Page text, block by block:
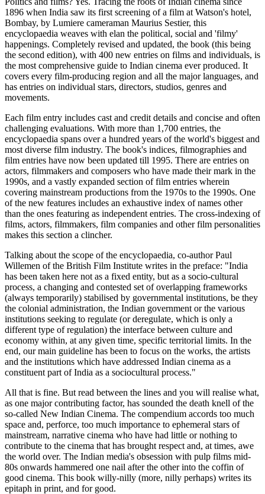
1896 when India saw its first screening of a film at Watson's hotel,
Bombay, by Lumiere cameraman Maurius Sestier, this
encyclopaedia weaves with elan the political, social and 'filmy'
happenings. Completely revised and updated, the book (this being
the second edition), with 400 new entries on films and individuals, is
the most comprehensive guide to Indian cinema ever produced. It
covers every film-producing region and all the major languages, and
has entries on individual stars, directors, studios, genres and
movements.
Each film entry includes cast and credit details and concise and often
challenging evaluations. With more than 1,700 entries, the
encyclopaedia spans over a hundred years of the world's biggest and
most diverse film industry. The book's indices, filmographies and
film entries have now been updated till 1995. There are entries on
actors, filmmakers and composers who have made their mark in the
1990s, and a vastly expanded section of film entries wherein
covering mainstream productions from the 1970s to the 1990s. One
of the new features includes an exhaustive index of names other
than the ones featuring as independent entries. The cross-indexing of
films, actors, filmmakers, film companies and other film personalities
makes this section a clincher.
Talking about the scope of the encyclopaedia, co-author Paul
Willemen of the British Film Institute writes in the preface: "India
has been taken here not as a fixed entity, but as a socio-cultural
process, a changing and contested set of overlapping frameworks
(always temporarily) stabilised by governmental institutions, be they
the colonial administration, the Indian government or the various
institutions seeking to regulate (or deregulate, which is only a
different type of regulation) the interface between culture and
economy within, at any given time, specific territorial limits. In the
end, our main guideline has been to focus on the works, the artists
and the institutions which have addressed Indian cinema as a
constituent part of India as a sociocultural process."
All that is fine. But read between the lines and you will realise what,
as one major contributing factor, has sounded the death knell of the
so-called New Indian Cinema. The compendium accords too much
space and, perforce, too much importance to ephemeral stars of
mainstream, narrative cinema who have had little or nothing to
contribute to the cinema that has brought respect and, at times, awe
the world over. The Indian media's obsession with pulp films mid-
80s onwards hammered one nail after the other into the coffin of
good cinema. This book willy-nilly (more, nilly perhaps) writes its
epitaph in print, and for good.